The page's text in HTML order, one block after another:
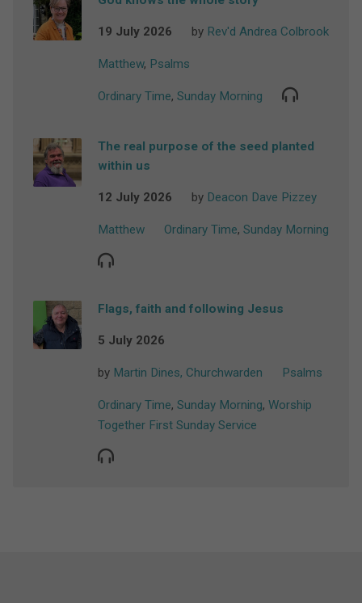
19 July 2026 by Rev'd Andrea Colbrook
Matthew, Psalms
Ordinary Time, Sunday Morning
The real purpose of the seed planted
within us
12 July 2026 by Deacon Dave Pizzey
Matthew Ordinary Time, Sunday Morning
Flags, faith and following Jesus
5 July 2026
by Martin Dines, Churchwarden Psalms
Ordinary Time, Sunday Morning, Worship
Together First Sunday Service